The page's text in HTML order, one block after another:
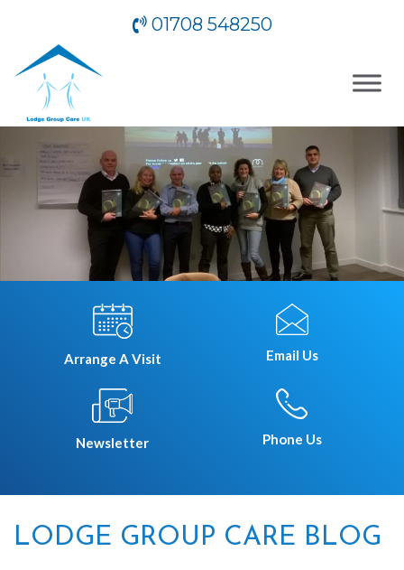
01708 548250
Arrange A Visit Email Us
Newsletter Phone Us
LODGE GROUP CARE BLOG